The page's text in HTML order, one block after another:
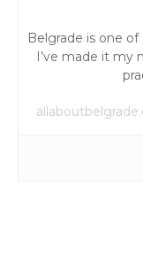
Belgrade is one
I’ve made it